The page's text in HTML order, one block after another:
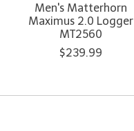
Men's Matterhorn
Maximus 2.0 Logger
MT2560
$239.99